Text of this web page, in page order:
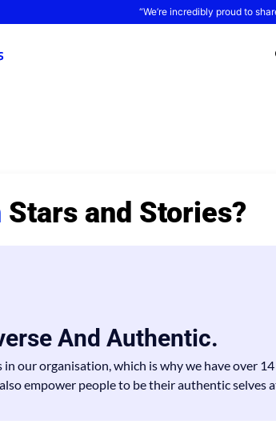
Stars and Stories?
And Authentic.
our organisation, which is why we have over
empower people to be their authentic selves
“We’re incredibly proud to